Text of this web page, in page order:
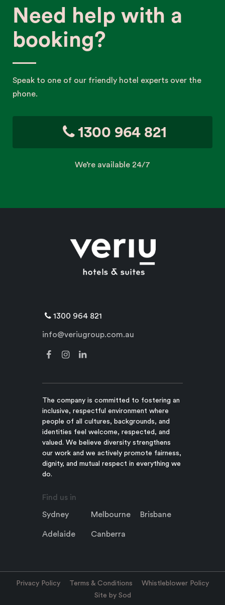
Need help with a
booking?
Speak to one of our friendly hotel experts over the
phone.
1300 964 821
We’re available 24/7
1300 964 821
info@veriugroup.com.au
The company is committed to fostering an
inclusive, respectful environment where
people of all cultures, backgrounds, and
identities feel welcome, respected, and
valued. We believe diversity strengthens
our work and we actively promote fairness,
dignity, and mutual respect in everything we
do.
Find us in
Sydney Melbourne Brisbane
Adelaide Canberra
Privacy Policy Terms & Conditions
Whistleblower Policy
Site by Sod